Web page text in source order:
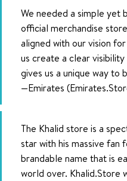
We needed a simple yet
official merchandise
aligned with our vision
us create a clear
gives us a unique way
—Emirates
The Khalid store is a
star with his massive fan
brandable name that is
world over. Khalid.Store